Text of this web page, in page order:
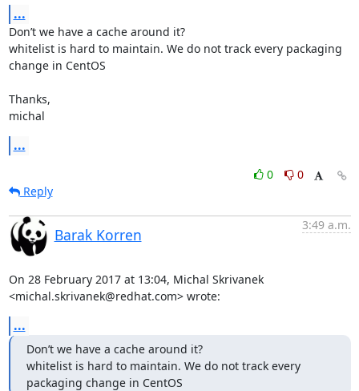
...
Don’t we have a cache around it?
whitelist is hard to maintain. We do not track every packaging
change in CentOS
Thanks,
michal
...
0
0
Reply
Barak Korren
3:49 a.m.
On 28 February 2017 at 13:04, Michal Skrivanek
<michal.skrivanek@redhat.com> wrote:
...
Don’t we have a cache around it?
whitelist is hard to maintain. We do not track every
packaging change in CentOS